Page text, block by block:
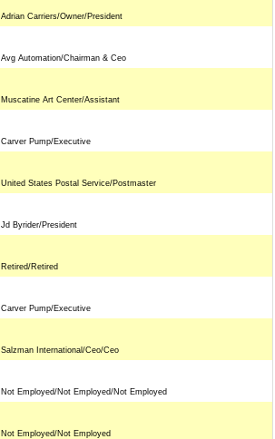
Adrian Carriers/Owner/President
Avg Automation/Chairman & Ceo
Muscatine Art Center/Assistant
Carver Pump/Executive
United States Postal Service/Postmaster
Jd Byrider/President
Retired/Retired
Carver Pump/Executive
Salzman International/Ceo/Ceo
Not Employed/Not Employed/Not Employed
Not Employed/Not Employed